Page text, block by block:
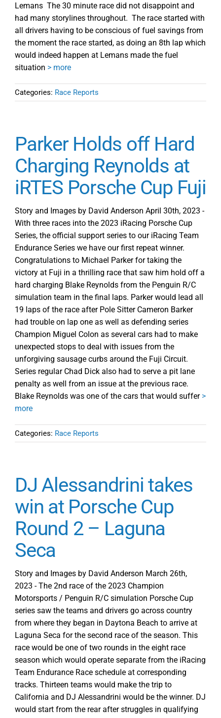
Lemans The 30 minute race did not disappoint and
had many storylines throughout. The race started with
all drivers having to be conscious of fuel savings from
the moment the race started, as doing an 8th lap which
would indeed happen at Lemans made the fuel
situation > more
Categories: Race Reports
Parker Holds off Hard
Charging Reynolds at
iRTES Porsche Cup Fuji
Story and Images by David Anderson April 30th, 2023 -
With three races into the 2023 iRacing Porsche Cup
Series, the official support series to our iRacing Team
Endurance Series we have our first repeat winner.
Congratulations to Michael Parker for taking the
victory at Fuji in a thrilling race that saw him hold off a
hard charging Blake Reynolds from the Penguin R/C
simulation team in the final laps. Parker would lead all
19 laps of the race after Pole Sitter Cameron Barker
had trouble on lap one as well as defending series
Champion Miguel Colon as several cars had to make
unexpected stops to deal with issues from the
unforgiving sausage curbs around the Fuji Circuit.
Series regular Chad Dick also had to serve a pit lane
penalty as well from an issue at the previous race.
Blake Reynolds was one of the cars that would suffer >
more
Categories: Race Reports
DJ Alessandrini takes
win at Porsche Cup
Round 2 – Laguna
Seca
Story and Images by David Anderson March 26th,
2023 - The 2nd race of the 2023 Champion
Motorsports / Penguin R/C simulation Porsche Cup
series saw the teams and drivers go across country
from where they began in Daytona Beach to arrive at
Laguna Seca for the second race of the season. This
race would be one of two rounds in the eight race
season which would operate separate from the iRacing
Team Endurance Race schedule at corresponding
tracks. Thirteen teams would make the trip to
California and DJ Alessandrini would be the winner. DJ
would start from the rear after struggles in qualifying